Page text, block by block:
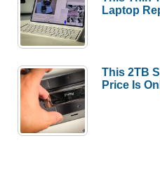
Laptop
This 2TB
Price Is